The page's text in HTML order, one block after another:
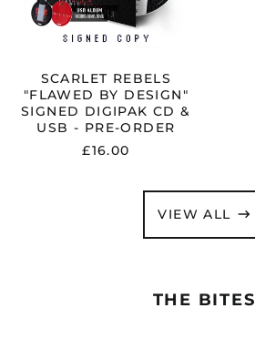
&
USB
-
ORDER
SCARLET REBELS
"FLAWED BY DESIGN"
SIGNED DIGIPAK CD &
USB - PRE-ORDER
£16.00
VIEW ALL
THE BITES